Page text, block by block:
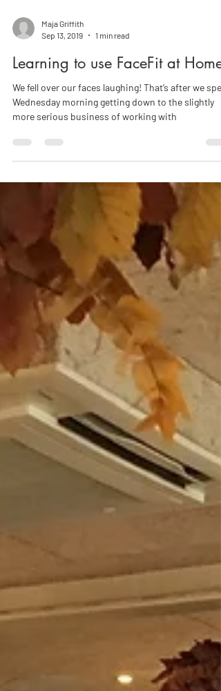
Maja Griffith
Learning to use FaceFit at Home
We fell over our faces laughing! That’s after we
Wednesday morning getting down to the slightly